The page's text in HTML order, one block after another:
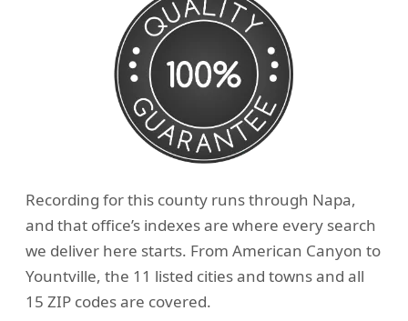
Recording for this county runs through Napa,
and that office’s indexes are where every search
we deliver here starts. From American Canyon to
Yountville, the 11 listed cities and towns and all
15 ZIP codes are covered.